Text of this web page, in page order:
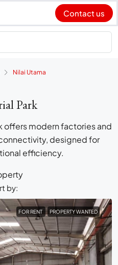
Contact us
Nilai Utama
Park
offers modern factories and
designed for
efficiency.
by:
FOR RENT PROPERTY WANTED